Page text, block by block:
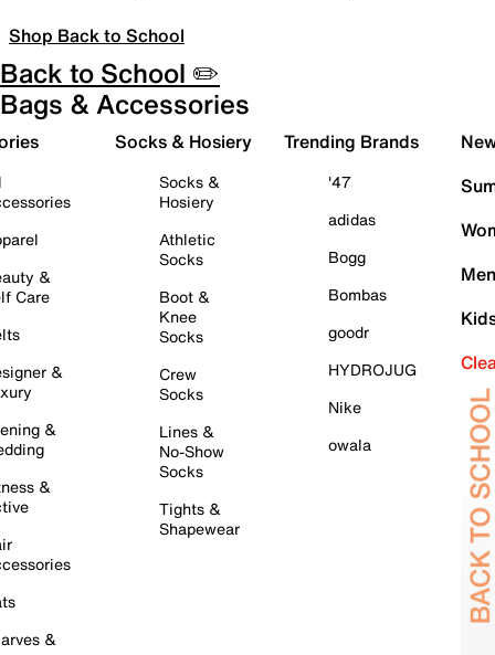
Shop Back to School
Back to School ✏️
Bags & Accessories
&
Care
&
&
&
&
Socks & Hosiery
Socks &
Hosiery
Athletic
Socks
Boot &
Knee
Socks
Crew
Socks
Lines &
No-Show
Socks
Tights &
Shapewear
Trending Brands
'47
adidas
Bogg
Bombas
goodr
HYDROJUG
Nike
owala